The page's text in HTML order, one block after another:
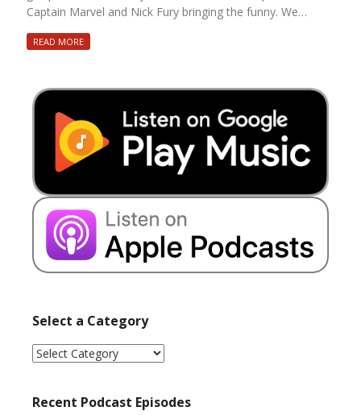
Captain Marvel and Nick Fury bringing the funny. We…
READ MORE
Select a Category
Select
a
Recent Podcast Episodes